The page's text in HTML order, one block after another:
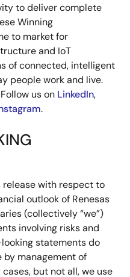
to deliver complete
Winning
to market for
and IoT
of connected, intelligent
people work and live.
us on LinkedIn,
.
with respect to
outlook of Renesas
(collectively “we”)
involving risks and
statements do
by management of
but not all, we use